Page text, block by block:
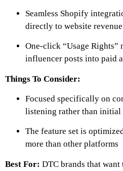
Seamless Shopify
directly to website revenue
One-click “Usage Rights”
influencer posts into paid
Things To Consider:
Focused specifically on
listening rather than initial
The feature set is
more than other platforms
Best For: DTC brands that